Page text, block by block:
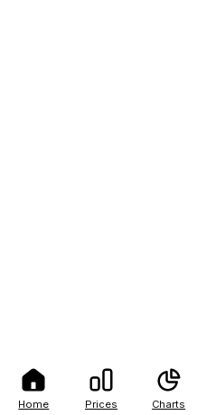
Home Prices Charts